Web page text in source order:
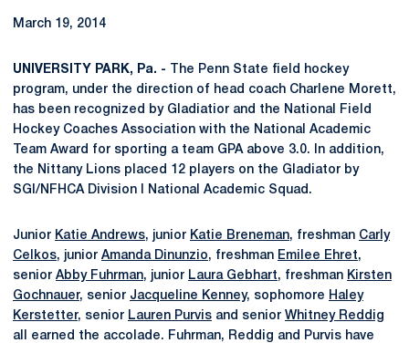
March 19, 2014
UNIVERSITY PARK, Pa. - The Penn State field hockey
program, under the direction of head coach Charlene Morett,
has been recognized by Gladiatior and the National Field
Hockey Coaches Association with the National Academic
Team Award for sporting a team GPA above 3.0. In addition,
the Nittany Lions placed 12 players on the Gladiator by
SGI/NFHCA Division I National Academic Squad.
Junior Katie Andrews, junior Katie Breneman, freshman Carly
Celkos, junior Amanda Dinunzio, freshman Emilee Ehret,
senior Abby Fuhrman, junior Laura Gebhart, freshman Kirsten
Gochnauer, senior Jacqueline Kenney, sophomore Haley
Kerstetter, senior Lauren Purvis and senior Whitney Reddig
all earned the accolade. Fuhrman, Reddig and Purvis have